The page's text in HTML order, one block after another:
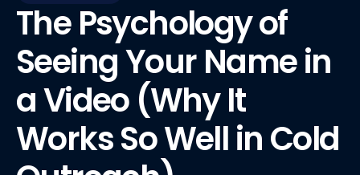
The Psychology of
Seeing Your Name in
a Video (Why It
Works So Well in Cold